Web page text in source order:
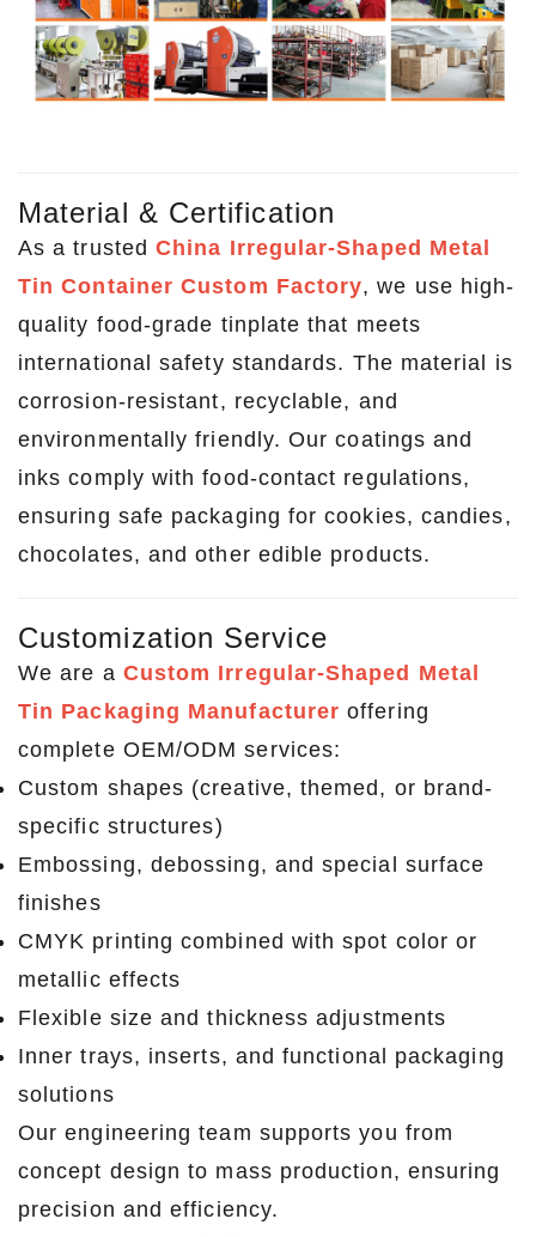
Material & Certification
As a trustedChina Irregular-Shaped Metal
Tin Container Custom Factory, we use high-
quality food-grade tinplate that meets
international safety standards. The material is
corrosion-resistant, recyclable, and
environmentally friendly. Our coatings and
inks comply with food-contact regulations,
ensuring safe packaging for cookies, candies,
chocolates, and other edible products.
Customization Service
We are a Custom Irregular-Shaped Metal
Tin Packaging Manufacturer offering
complete OEM/ODM services:
Custom shapes (creative, themed, or brand-
specific structures)
Embossing, debossing, and special surface
finishes
CMYK printing combined with spot color or
metallic effects
Flexible size and thickness adjustments
Inner trays, inserts, and functional packaging
solutions
Our engineering team supports you from
concept design to mass production, ensuring
precision and efficiency.